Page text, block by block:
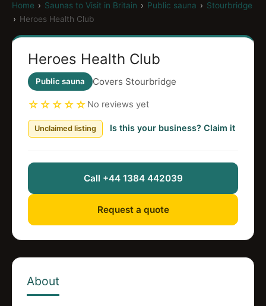
Home › Saunas to Visit in Britain › Public sauna › Stourbridge
› Heroes Health Club
Heroes Health Club
Public sauna Covers Stourbridge
☆☆☆☆☆ No reviews yet
Unclaimed listing Is this your business? Claim it
Call +44 1384 442039
Request a quote
About